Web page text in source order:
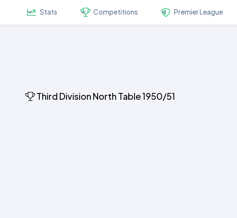
Stats Competitions Premier League
Third Division North Table 1950/51